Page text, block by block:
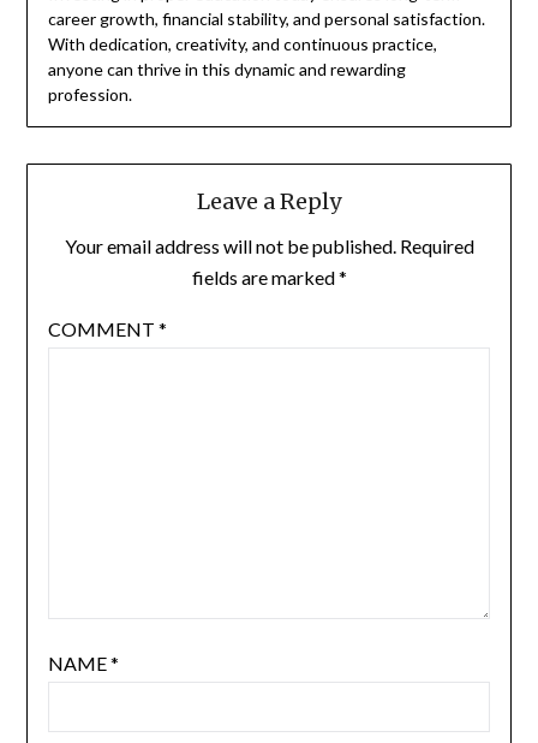
career growth, financial stability, and personal satisfaction.
With dedication, creativity, and continuous practice,
anyone can thrive in this dynamic and rewarding
profession.
Leave a Reply
Your email address will not be published. Required
fields are marked*
COMMENT *
NAME*